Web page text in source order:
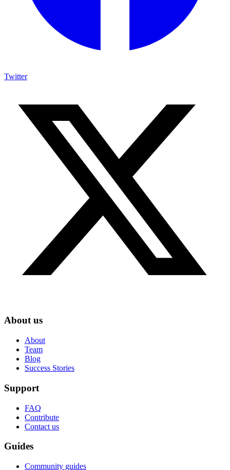
Twitter
About us
About
Team
Blog
Success Stories
Support
FAQ
Contribute
Contact us
Guides
Community guides